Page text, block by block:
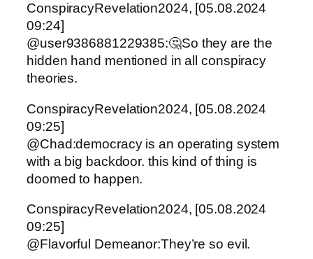
ConspiracyRevelation2024, [05.08.2024
09:24]
@user9386881229385:🤔So they are the
hidden hand mentioned in all conspiracy
theories.
ConspiracyRevelation2024, [05.08.2024
09:25]
@Chad:democracy is an operating system
with a big backdoor. this kind of thing is
doomed to happen.
ConspiracyRevelation2024, [05.08.2024
09:25]
@Flavorful Demeanor:They’re so evil.